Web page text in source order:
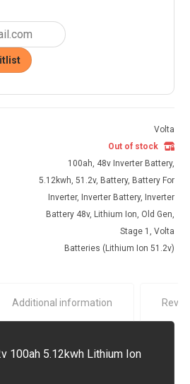
Volta
Out of stock
100ah, 48v Inverter Battery,
5.12kwh, 51.2v, Battery, Battery For
Inverter, Inverter Battery, Inverter
Battery 48v, Lithium Ion, Old Gen,
Stage 1 , Volta
Batteries (Lithium Ion 51.2v)
Additional information
100ah 5.12kwh Lithium Ion